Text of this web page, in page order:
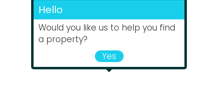
Hello
Would you like us to help you find
a property?
Yes